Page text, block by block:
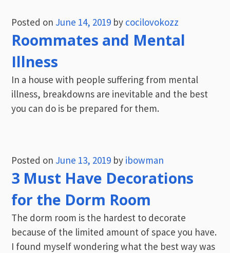
Posted on June 14, 2019 by cocilovokozz
Roommates and Mental
Illness
In a house with people suffering from mental
illness, breakdowns are inevitable and the best
you can do is be prepared for them.
Posted on June 13, 2019 by ibowman
3 Must Have Decorations
for the Dorm Room
The dorm room is the hardest to decorate
because of the limited amount of space you have.
I found myself wondering what the best way was